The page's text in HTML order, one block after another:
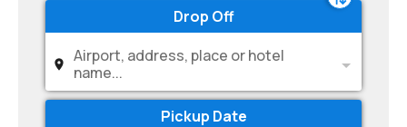
Drop Off
Airport, address, place or hotel
name...
Pickup Date